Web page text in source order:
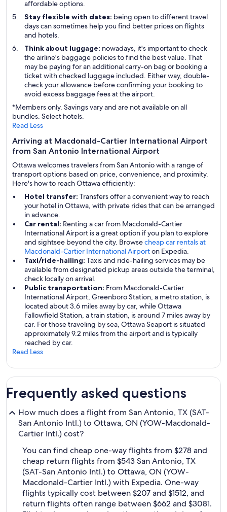
affordable options.
Stay flexible with dates: being open to different travel
days can sometimes help you find better prices on flights
and hotels.
Think about luggage: nowadays, it's important to check
the airline's baggage policies to find the best value. That
may be paying for an additional carry-on bag or booking a
ticket with checked luggage included. Either way, double-
check your allowance before confirming your booking to
avoid excess baggage fees at the airport.
*Members only. Savings vary and are not available on all
bundles. Select hotels.
Read Less
Arriving at Macdonald-Cartier International Airport
from San Antonio International Airport
Ottawa welcomes travelers from San Antonio with a range of
transport options based on price, convenience, and proximity.
Here's how to reach Ottawa efficiently:
Hotel transfer: Transfers offer a convenient way to reach
your hotel in Ottawa, with private rides that can be arranged
in advance.
Car rental: Renting a car from Macdonald-Cartier
International Airport is a great option if you plan to explore
and sightsee beyond the city. Browsecheap car rentals at
Macdonald-Cartier International Airporton Expedia.
Taxi/ride-hailing: Taxis and ride-hailing services may be
available from designated pickup areas outside the terminal,
check locally on arrival.
Public transportation: From Macdonald-Cartier
International Airport, Greenboro Station, a metro station, is
located about 3.6 miles away by car, while Ottawa
Fallowfield Station, a train station, is around 7 miles away by
car. For those traveling by sea, Ottawa Seaport is situated
approximately 9.2 miles from the airport and is typically
reached by car.
Read Less
Frequently asked questions
How much does a flight from San Antonio, TX (SAT-
San Antonio Intl.) to Ottawa, ON (YOW-Macdonald-
Cartier Intl.) cost?
You can find cheap one-way flights from $278 and
cheap return flights from $543 San Antonio, TX
(SAT-San Antonio Intl.) to Ottawa, ON (YOW-
Macdonald-Cartier Intl.) with Expedia. One-way
flights typically cost between $207 and $1512, and
return flights often range between $662 and $3081.